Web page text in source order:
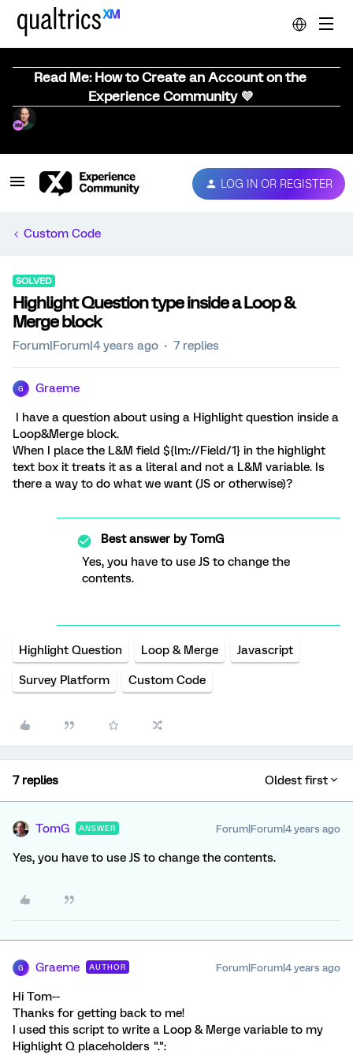
Read Me: How to Create an Account on the
Experience Community 💜
LOG IN OR REGISTER
Custom Code
SOLVED
Highlight Question type inside a Loop &
Merge block
Forum|Forum|4 years ago 7 replies
G Graeme
I have a question about using a Highlight question inside a
Loop&Merge block.
When I place the L&M field ${lm://Field/1} in the highlight
text box it treats it as a literal and not a L&M variable. Is
there a way to do what we want (JS or otherwise)?
Best answer byTomG
Yes, you have to use JS to change the
contents.
Highlight Question Loop & Merge Javascript
Survey Platform Custom Code
7 replies Oldest first
TomG ANSWER Forum|Forum|4 years ago
Yes, you have to use JS to change the contents.
G Graeme AUTHOR Forum|Forum|4 years ago
Hi Tom--
Thanks for getting back to me!
I used this script to write a Loop & Merge variable to my
Highlight Q placeholders ".":